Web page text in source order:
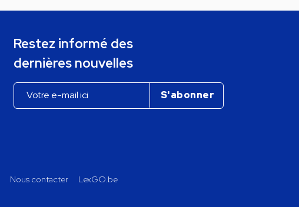
Restez informé des
dernières nouvelles
Nous contacter LexGO.be